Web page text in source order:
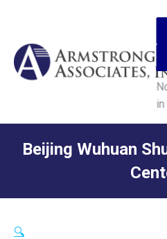
Beijing Wuhuan
🔍